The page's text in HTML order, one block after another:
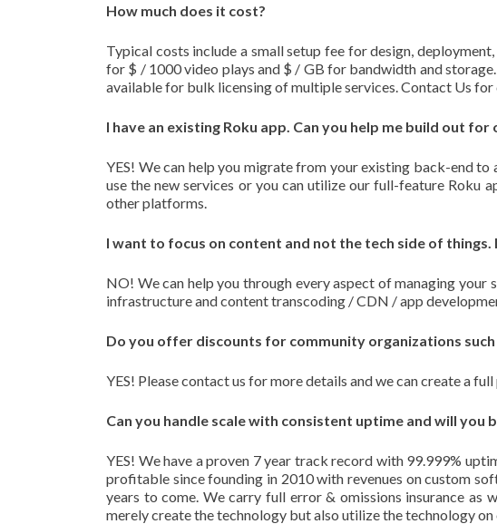
How much does it cost?
Typical costs include a small setup fee for design,
for $ / 1000 video plays and $ / GB for bandwidth and
available for bulk licensing of multiple services. Contact Us for
I have an existing Roku app. Can you help me build out
YES! We can help you migrate from your existing back-end
use the new services or you can utilize our full-feature Roku
other platforms.
I want to focus on content and not the tech side of
NO! We can help you through every aspect of managing
infrastructure and content transcoding / CDN / app
Do you offer discounts for community organizations
YES! Please contact us for more details and we can create a
Can you handle scale with consistent uptime and will you
YES! We have a proven 7 year track record with 99.999%
profitable since founding in 2010 with revenues on custom
years to come. We carry full error & omissions insurance
merely create the technology but also utilize the technology